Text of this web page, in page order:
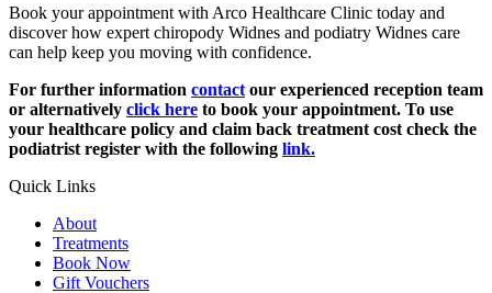
Book your appointment with Arco Healthcare Clinic today and
discover how expert chiropody Widnes and podiatry Widnes care
can help keep you moving with confidence.
For further information contact our experienced reception team
or alternatively click here to book your appointment. To use
your healthcare policy and claim back treatment cost check the
podiatrist register with the following link.
Quick Links
About
Treatments
Book Now
Gift Vouchers